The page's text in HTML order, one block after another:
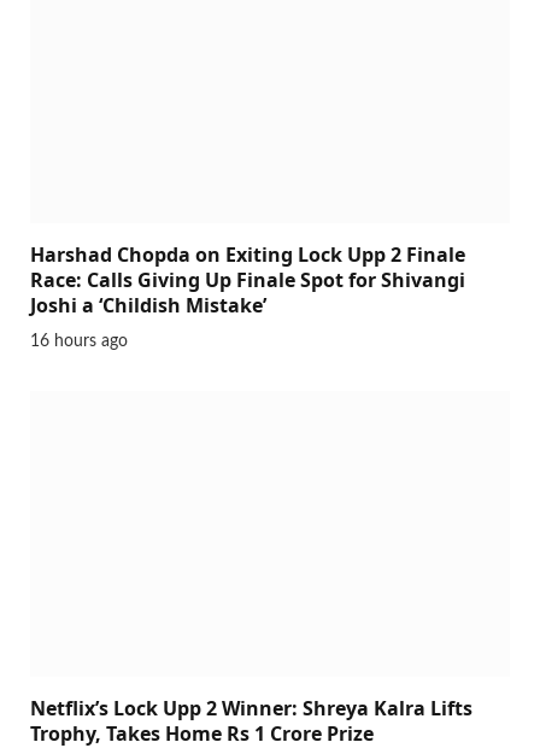
Harshad Chopda on Exiting Lock Upp 2 Finale
Race: Calls Giving Up Finale Spot for Shivangi
Joshi a ‘Childish Mistake’
16 hours ago
Netflix’s Lock Upp 2 Winner: Shreya Kalra Lifts
Trophy, Takes Home Rs 1 Crore Prize